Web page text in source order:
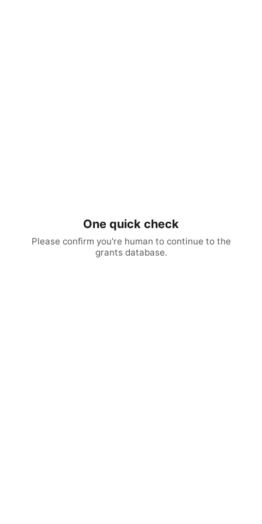
One quick check
Please confirm you're human to continue to the
grants database.